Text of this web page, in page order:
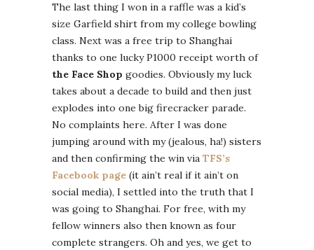
The last thing I won in a raffle was a kid’s
size Garfield shirt from my college bowling
class. Next was a free trip to Shanghai
thanks to one lucky P1000 receipt worth of
the Face Shop goodies. Obviously my luck
takes about a decade to build and then just
explodes into one big firecracker parade.
No complaints here. After I was done
jumping around with my (jealous, ha!) sisters
and then confirming the win via TFS’s
Facebook page (it ain’t real if it ain’t on
social media), I settled into the truth that I
was going to Shanghai. For free, with my
fellow winners also then known as four
complete strangers. Oh and yes, we get to